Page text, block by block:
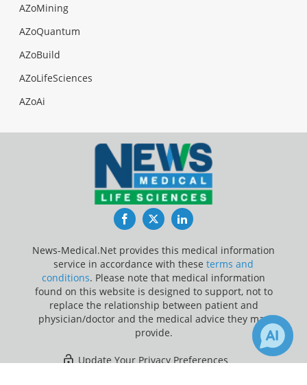
AZoMining
AZoQuantum
AZoBuild
AZoLifeSciences
AZoAi
FacebookTwitterLinkedIn
News-Medical.Net provides this medical information
service in accordance with these terms and
conditions. Please note that medical information
found on this website is designed to support, not to
replace the relationship between patient and
physician/doctor and the medical advice they may
provide.
Update Your Privacy Preferences